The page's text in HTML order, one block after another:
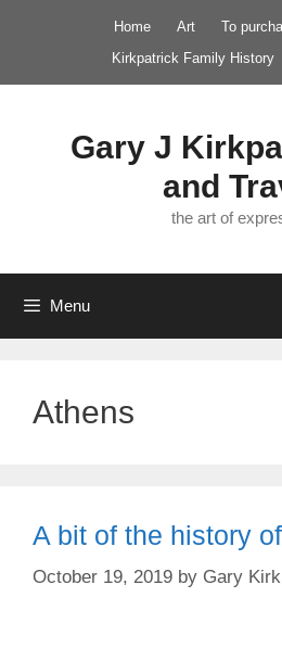
Home Art To
Kirkpatrick Family History
Gary J
and
the art of
Menu
Athens
A bit of the history
October 19, 2019 by Gary